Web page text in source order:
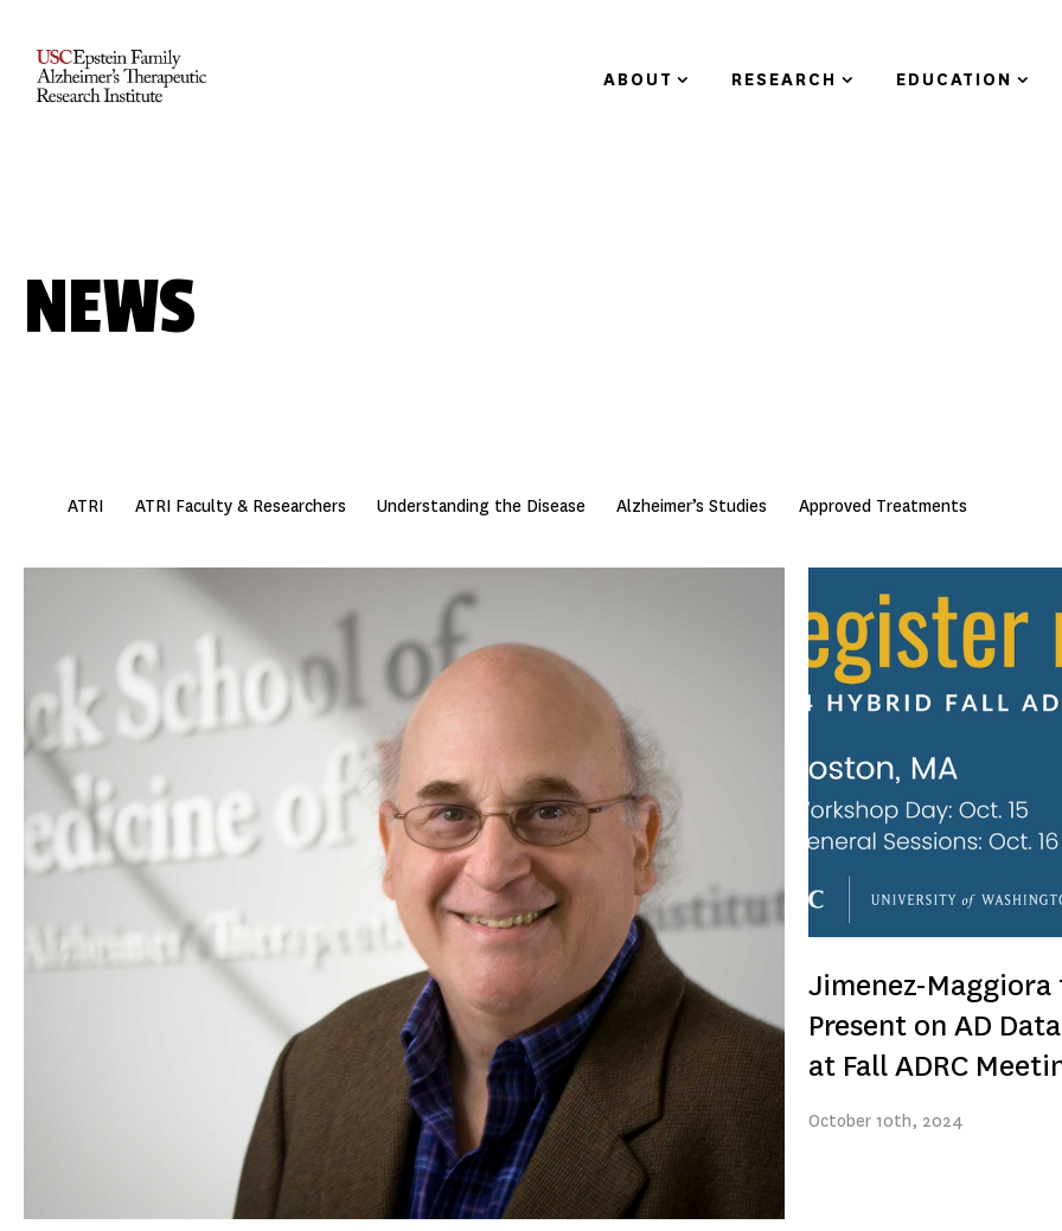
ABOUT RESEARCH EDUCATION
NEWS
ATRI ATRI Faculty & Researchers Understanding the Disease Alzheimer’s Studies Approved Treatments
Jimenez-Maggiora
Present on AD
at Fall ADRC
October 10th, 2024